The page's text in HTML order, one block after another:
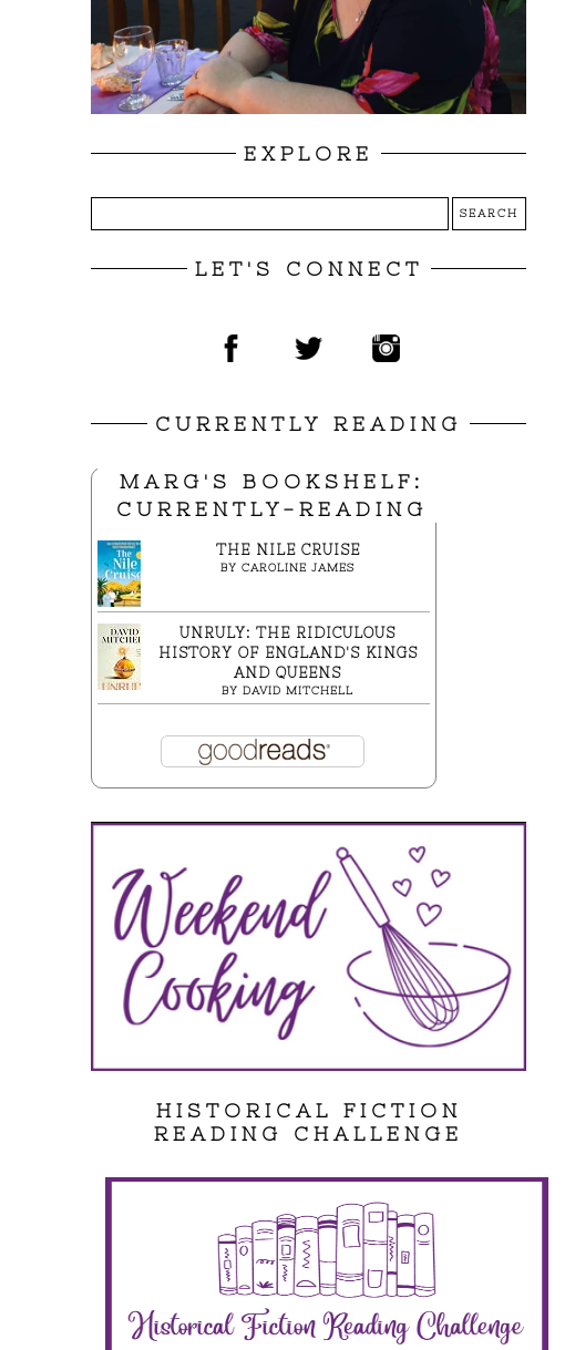
EXPLORE
LET'S CONNECT
CURRENTLY READING
MARG'S BOOKSHELF:
CURRENTLY-READING
THE NILE CRUISE
BY CAROLINE JAMES
UNRULY: THE RIDICULOUS
HISTORY OF ENGLAND'S KINGS
AND QUEENS
BY DAVID MITCHELL
HISTORICAL FICTION
READING CHALLENGE